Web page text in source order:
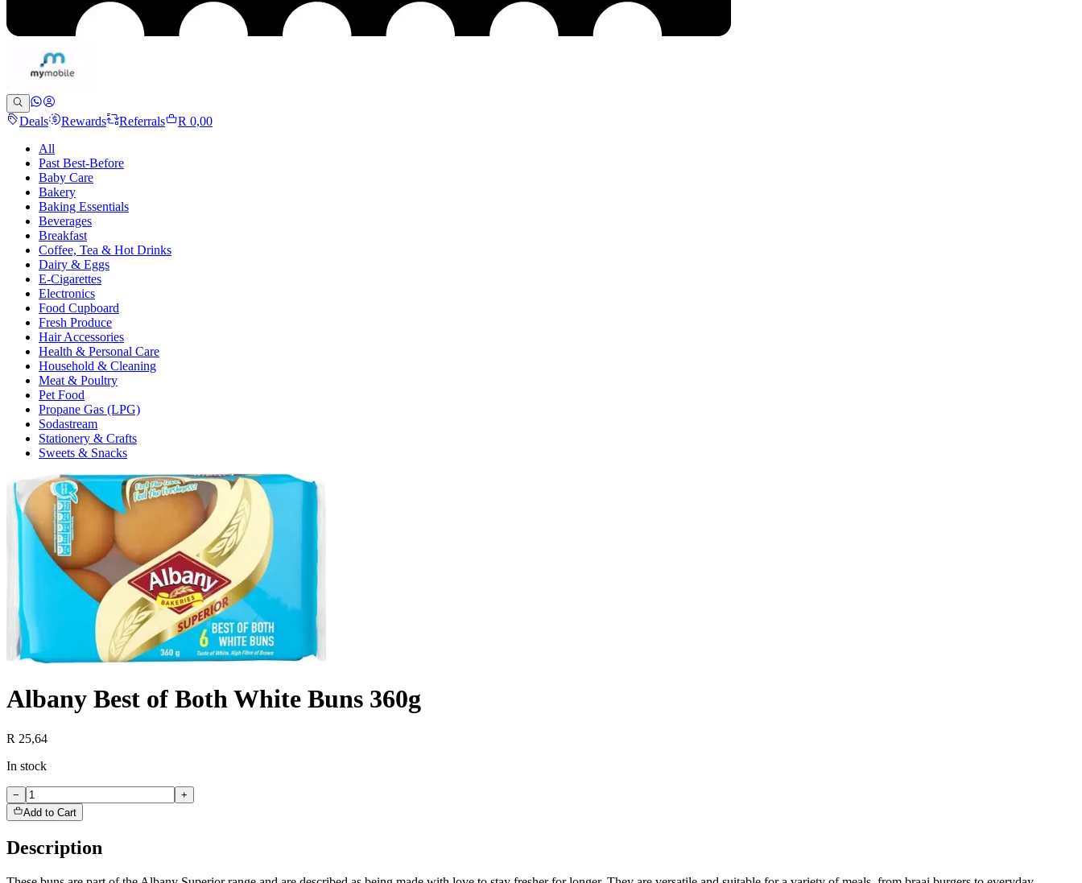
Deals Rewards Referrals
R 0,00
All
Past Best-Before
Baby Care
Bakery
Baking Essentials
Beverages
Breakfast
Coffee, Tea & Hot Drinks
Dairy & Eggs
E-Cigarettes
Electronics
Food Cupboard
Fresh Produce
Hair Accessories
Health & Personal Care
Household & Cleaning
Meat & Poultry
Pet Food
Propane Gas (LPG)
Sodastream
Stationery & Crafts
Sweets & Snacks
Albany Best of Both White Buns 360g
R 25,64
In stock
−
+
Add to Cart
Description